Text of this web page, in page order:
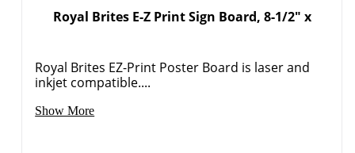
Royal Brites E-Z Print Sign Board, 8-1/2" x
Royal Brites EZ-Print Poster Board is laser and
inkjet compatible....
Show More